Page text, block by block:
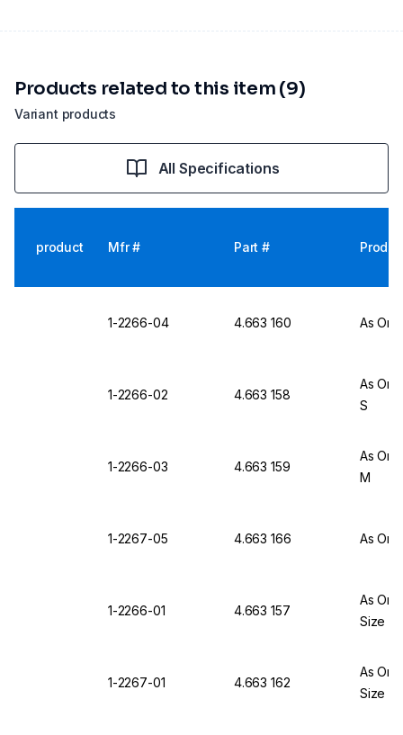
Variant products
Products related to this item (9)
All Specifications
product Mfr # Part #
1-2266-04 4.663 160 As
1-2266-02 4.663 158
As
S
1-2266-03 4.663 159
As
M
1-2267-05 4.663 166 As
1-2266-01 4.663 157
As
Size
1-2267-01 4.663 162
As
Size